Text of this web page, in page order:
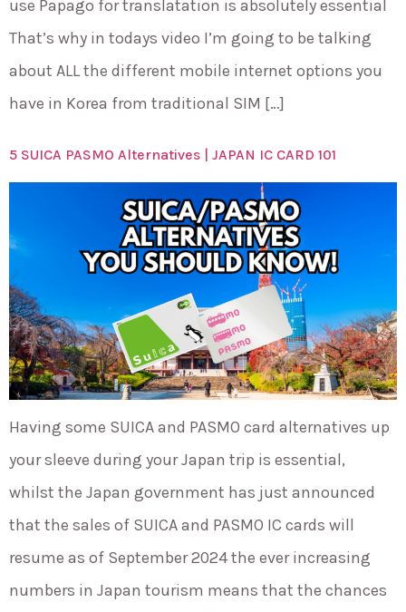
use Papago for translatation is absolutely essential
That’s why in todays video I’m going to be talking
about ALL the different mobile internet options you
have in Korea from traditional SIM […]
5 SUICA PASMO Alternatives | JAPAN IC CARD 101
Having some SUICA and PASMO card alternatives up
your sleeve during your Japan trip is essential,
whilst the Japan government has just announced
that the sales of SUICA and PASMO IC cards will
resume as of September 2024 the ever increasing
numbers in Japan tourism means that the chances